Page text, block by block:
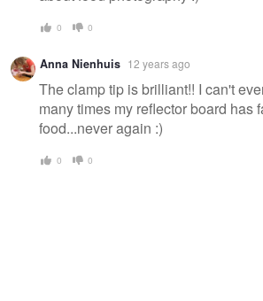
0 0
Anna Nienhuis 12 years ago
The clamp tip is brilliant!! I can't
many times my reflector board has
food...never again :)
0 0